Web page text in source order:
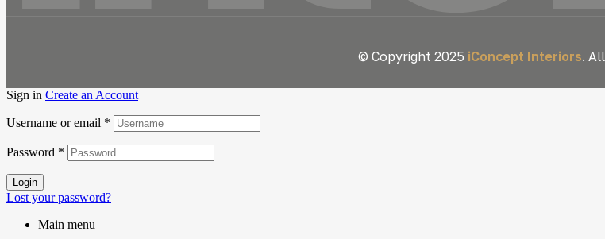
© Copyright 2025 iConcept Interiors.
Sign in Create an Account
Username or email *
Password *
Login
Lost your password?
Main menu